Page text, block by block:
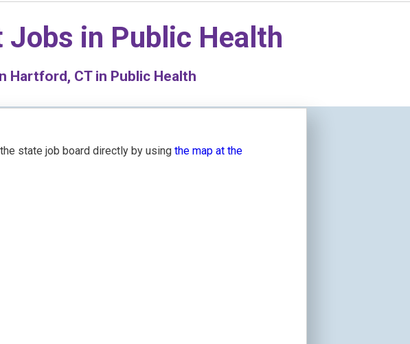
Jobs in Public Health
Hartford, CT in Public Health
state job board directly by usingthe map at the